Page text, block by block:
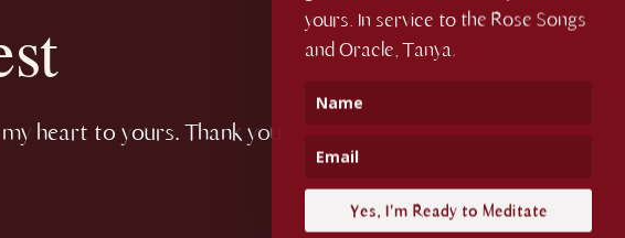
heart to yours. Thank you
yours. In service to the Rose Songs
and Oracle, Tanya.
Yes, I'm Ready to Meditate